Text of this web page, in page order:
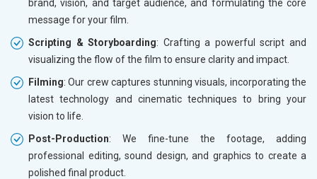
brand, vision, and target audience, and formulating the core
message for your film.
Scripting & Storyboarding: Crafting a powerful script and
visualizing the flow of the film to ensure clarity and impact.
Filming: Our crew captures stunning visuals, incorporating the
latest technology and cinematic techniques to bring your
vision to life.
Post-Production: We fine-tune the footage, adding
professional editing, sound design, and graphics to create a
polished final product.